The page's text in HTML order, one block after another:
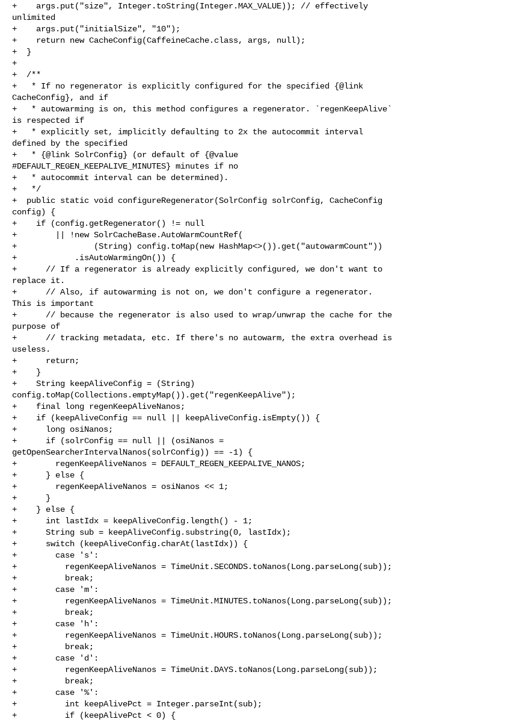
+    args.put("size", Integer.toString(Integer.MAX_VALUE)); // effectively
unlimited
+    args.put("initialSize", "10");
+    return new CacheConfig(CaffeineCache.class, args, null);
+  }
+
+  /**
+   * If no regenerator is explicitly configured for the specified {@link
CacheConfig}, and if
+   * autowarming is on, this method configures a regenerator. `regenKeepAlive`
is respected if
+   * explicitly set, implicitly defaulting to 2x the autocommit interval
defined by the specified
+   * {@link SolrConfig} (or default of {@value
#DEFAULT_REGEN_KEEPALIVE_MINUTES} minutes if no
+   * autocommit interval can be determined).
+   */
+  public static void configureRegenerator(SolrConfig solrConfig, CacheConfig
config) {
+    if (config.getRegenerator() != null
+        || !new SolrCacheBase.AutoWarmCountRef(
+                (String) config.toMap(new HashMap<>()).get("autowarmCount"))
+            .isAutoWarmingOn()) {
+      // If a regenerator is already explicitly configured, we don't want to
replace it.
+      // Also, if autowarming is not on, we don't configure a regenerator.
This is important
+      // because the regenerator is also used to wrap/unwrap the cache for the
purpose of
+      // tracking metadata, etc. If there's no autowarm, the extra overhead is
useless.
+      return;
+    }
+    String keepAliveConfig = (String)
config.toMap(Collections.emptyMap()).get("regenKeepAlive");
+    final long regenKeepAliveNanos;
+    if (keepAliveConfig == null || keepAliveConfig.isEmpty()) {
+      long osiNanos;
+      if (solrConfig == null || (osiNanos =
getOpenSearcherIntervalNanos(solrConfig)) == -1) {
+        regenKeepAliveNanos = DEFAULT_REGEN_KEEPALIVE_NANOS;
+      } else {
+        regenKeepAliveNanos = osiNanos << 1;
+      }
+    } else {
+      int lastIdx = keepAliveConfig.length() - 1;
+      String sub = keepAliveConfig.substring(0, lastIdx);
+      switch (keepAliveConfig.charAt(lastIdx)) {
+        case 's':
+          regenKeepAliveNanos = TimeUnit.SECONDS.toNanos(Long.parseLong(sub));
+          break;
+        case 'm':
+          regenKeepAliveNanos = TimeUnit.MINUTES.toNanos(Long.parseLong(sub));
+          break;
+        case 'h':
+          regenKeepAliveNanos = TimeUnit.HOURS.toNanos(Long.parseLong(sub));
+          break;
+        case 'd':
+          regenKeepAliveNanos = TimeUnit.DAYS.toNanos(Long.parseLong(sub));
+          break;
+        case '%':
+          int keepAlivePct = Integer.parseInt(sub);
+          if (keepAlivePct < 0) {